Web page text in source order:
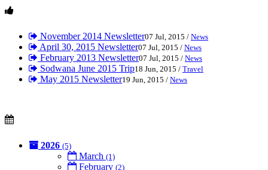
November 2014 Newsletter07 Jul, 2015 / News
April 30, 2015 Newsletter07 Jul, 2015 / News
February 2013 Newsletter07 Jul, 2015 / News
Sodwana June 2015 Trip18 Jun, 2015 / Travel
May 2015 Newsletter19 Jun, 2015 / News
2026 (5)
March (1)
February (2)